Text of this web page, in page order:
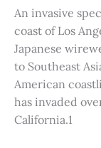
An invasive
coast of Los
Japanese
to Southeast
American
has invaded
California.1